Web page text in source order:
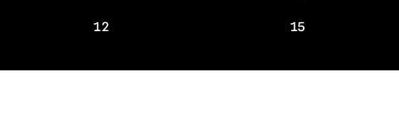
12 15